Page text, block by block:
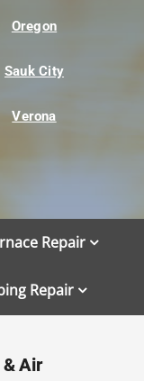
Oregon
Sauk City
Verona
Repair
Repair
Air